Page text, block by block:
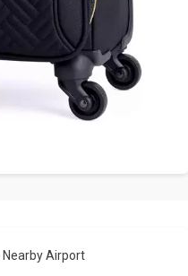
Nearby Airport